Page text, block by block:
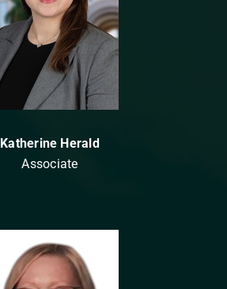
Katherine Herald
Associate